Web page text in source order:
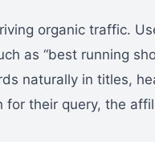
organic traffic.
as “best running
naturally in titles,
for their query, the